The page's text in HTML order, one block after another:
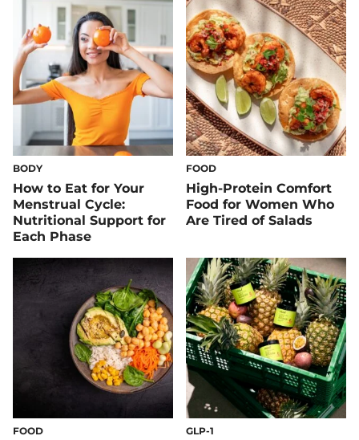
BODY
How to Eat for Your
Menstrual Cycle:
Nutritional Support for
Each Phase
FOOD
High-Protein Comfort
Food for Women Who
Are Tired of Salads
FOOD GLP-1